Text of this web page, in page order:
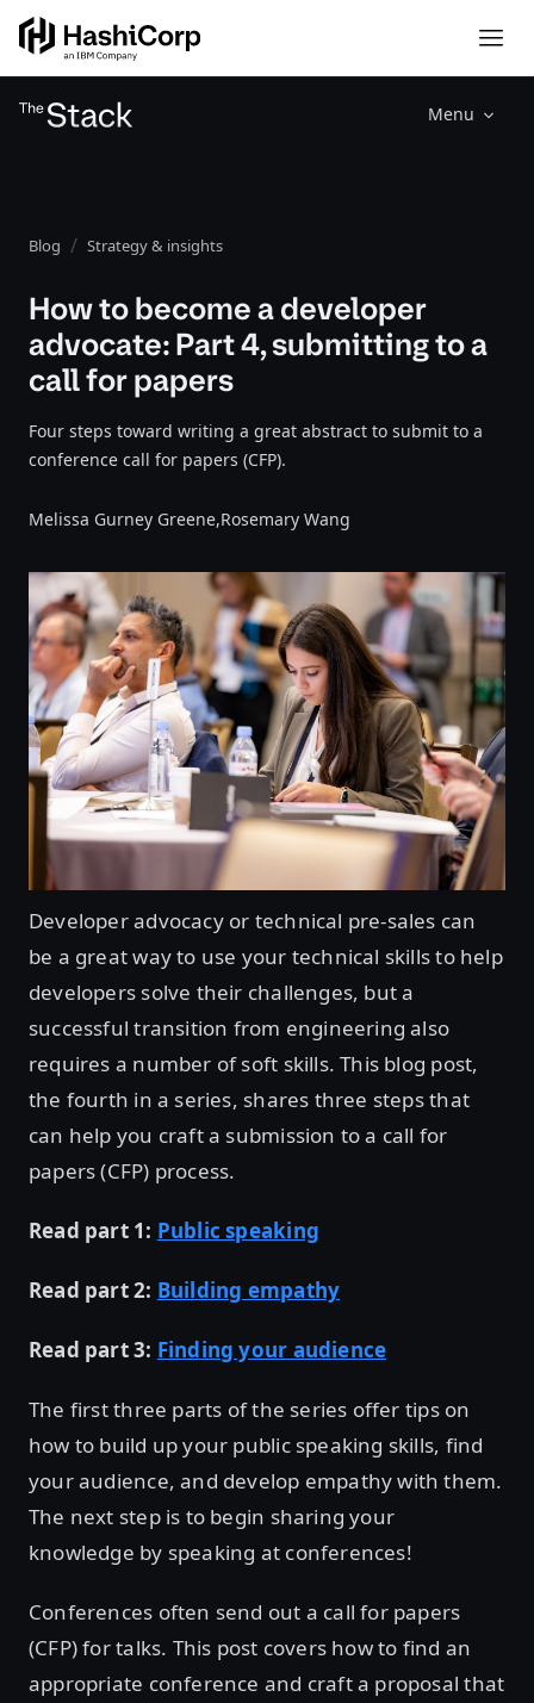
Menu
Blog Strategy & insights
How to become a developer
advocate: Part 4, submitting to a
call for papers
Four steps toward writing a great abstract to submit to a
conference call for papers (CFP).
Melissa Gurney Greene,Rosemary Wang
Developer advocacy or technical pre-sales can
be a great way to use your technical skills to help
developers solve their challenges, but a
successful transition from engineering also
requires a number of soft skills. This blog post,
the fourth in a series, shares three steps that
can help you craft a submission to a call for
papers (CFP) process.
Read part 1: Public speaking
Read part 2: Building empathy
Read part 3: Finding your audience
The first three parts of the series offer tips on
how to build up your public speaking skills, find
your audience, and develop empathy with them.
The next step is to begin sharing your
knowledge by speaking at conferences!
Conferences often send out a call for papers
(CFP) for talks. This post covers how to find an
appropriate conference and craft a proposal that